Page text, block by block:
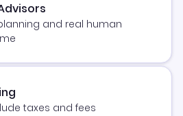
and real human
taxes and fees